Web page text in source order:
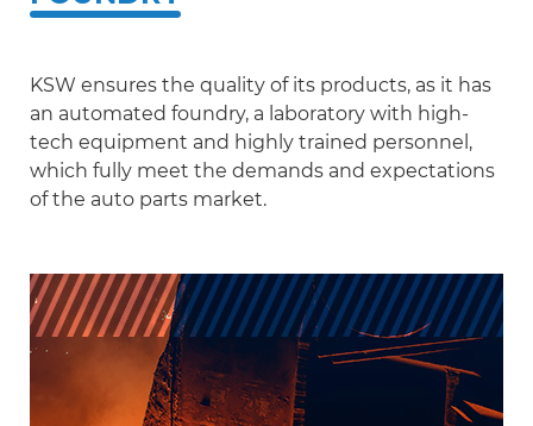
Volkswagen
Volvo
KSW ensures the quality of its products, as it has
an automated foundry, a laboratory with high-
tech equipment and highly trained personnel,
which fully meet the demands and expectations
of the auto parts market.